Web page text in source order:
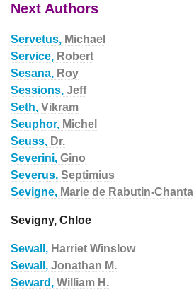
Next Authors
Servetus, Michael
Service, Robert
Sesana, Roy
Sessions, Jeff
Seth, Vikram
Seuphor, Michel
Seuss, Dr.
Severini, Gino
Severus, Septimius
Sevigne, Marie de Rabutin-Chantal
Sevigny, Chloe
Sewall, Harriet Winslow
Sewall, Jonathan M.
Seward, William H.